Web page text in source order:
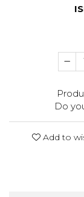
Do
Add to